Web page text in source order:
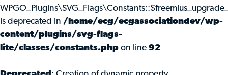
is deprecated in /home/ecg/ecgassociationdev/wp-
content/plugins/svg-flags-
lite/classes/constants.php on line 92